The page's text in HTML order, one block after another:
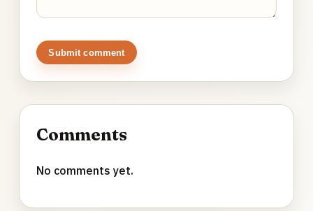
Submit comment
Comments
No comments yet.